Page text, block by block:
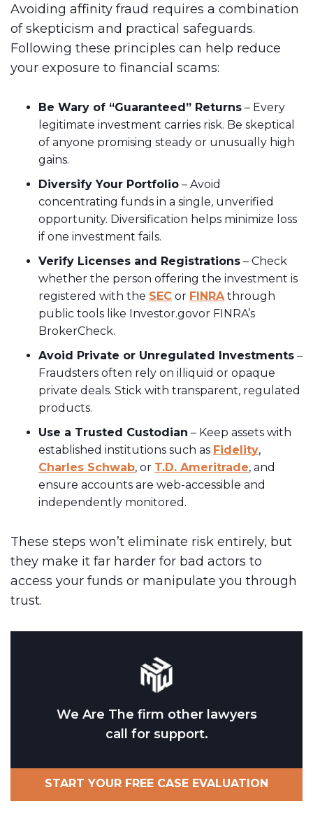
Avoiding affinity fraud requires a combination
of skepticism and practical safeguards.
Following these principles can help reduce
your exposure to financial scams:
Be Wary of “Guaranteed” Returns – Every
legitimate investment carries risk. Be skeptical
of anyone promising steady or unusually high
gains.
Diversify Your Portfolio – Avoid
concentrating funds in a single, unverified
opportunity. Diversification helps minimize loss
if one investment fails.
Verify Licenses and Registrations – Check
whether the person offering the investment is
registered with the SEC or FINRA through
public tools like Investor.govor FINRA’s
BrokerCheck.
Avoid Private or Unregulated Investments –
Fraudsters often rely on illiquid or opaque
private deals. Stick with transparent, regulated
products.
Use a Trusted Custodian – Keep assets with
established institutions such as Fidelity,
Charles Schwab, or T.D. Ameritrade, and
ensure accounts are web-accessible and
independently monitored.
These steps won’t eliminate risk entirely, but
they make it far harder for bad actors to
access your funds or manipulate you through
trust.
We Are The firm other lawyers
call for support.
START YOUR FREE CASE EVALUATION